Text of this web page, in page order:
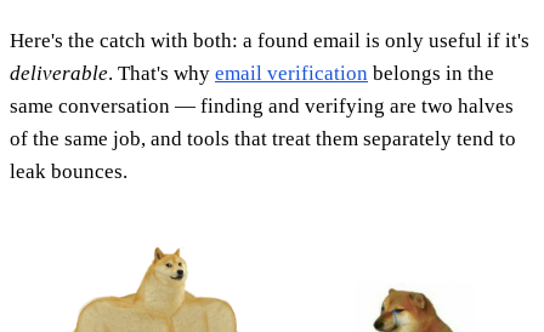
Here's the catch with both: a found email is only useful if it's
deliverable. That's why email verification belongs in the
same conversation — finding and verifying are two halves
of the same job, and tools that treat them separately tend to
leak bounces.